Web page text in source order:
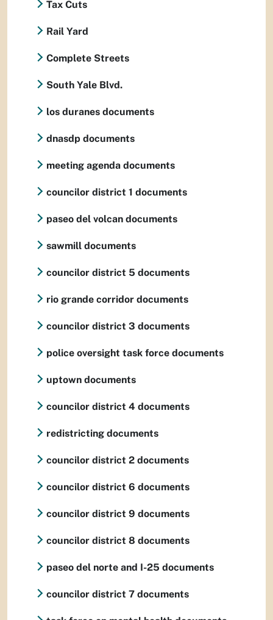
Tax Cuts
Rail Yard
Complete Streets
South Yale Blvd.
los duranes documents
dnasdp documents
meeting agenda documents
councilor district 1 documents
paseo del volcan documents
sawmill documents
councilor district 5 documents
rio grande corridor documents
councilor district 3 documents
police oversight task force documents
uptown documents
councilor district 4 documents
redistricting documents
councilor district 2 documents
councilor district 6 documents
councilor district 9 documents
councilor district 8 documents
paseo del norte and I-25 documents
councilor district 7 documents